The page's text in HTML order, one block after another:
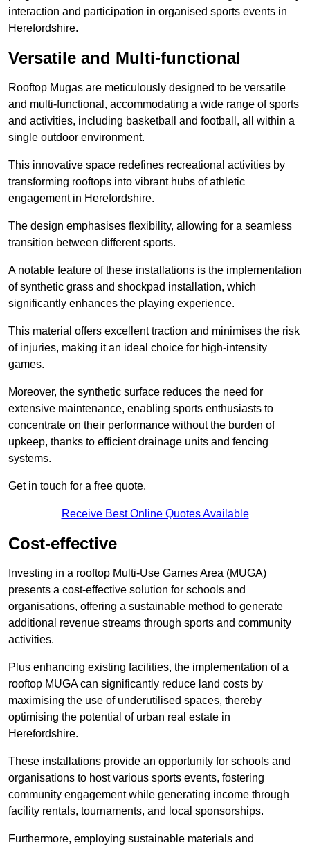
interaction and participation in organised sports events in
Herefordshire.
Versatile and Multi-functional
Rooftop Mugas are meticulously designed to be versatile
and multi-functional, accommodating a wide range of sports
and activities, including basketball and football, all within a
single outdoor environment.
This innovative space redefines recreational activities by
transforming rooftops into vibrant hubs of athletic
engagement in Herefordshire.
The design emphasises flexibility, allowing for a seamless
transition between different sports.
A notable feature of these installations is the implementation
of synthetic grass and shockpad installation, which
significantly enhances the playing experience.
This material offers excellent traction and minimises the risk
of injuries, making it an ideal choice for high-intensity
games.
Moreover, the synthetic surface reduces the need for
extensive maintenance, enabling sports enthusiasts to
concentrate on their performance without the burden of
upkeep, thanks to efficient drainage units and fencing
systems.
Get in touch for a free quote.
Receive Best Online Quotes Available
Cost-effective
Investing in a rooftop Multi-Use Games Area (MUGA)
presents a cost-effective solution for schools and
organisations, offering a sustainable method to generate
additional revenue streams through sports and community
activities.
Plus enhancing existing facilities, the implementation of a
rooftop MUGA can significantly reduce land costs by
maximising the use of underutilised spaces, thereby
optimising the potential of urban real estate in
Herefordshire.
These installations provide an opportunity for schools and
organisations to host various sports events, fostering
community engagement while generating income through
facility rentals, tournaments, and local sponsorships.
Furthermore, employing sustainable materials and